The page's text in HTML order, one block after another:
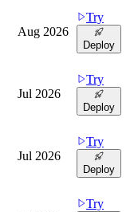
Aug 2026
Try
Deploy
Jul 2026
Try
Deploy
Jul 2026
Try
Deploy
Try